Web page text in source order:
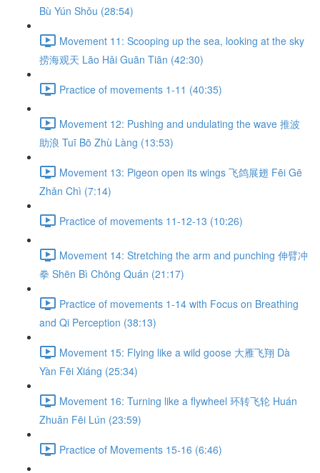
Bù Yún Shǒu (28:54)
Movement 11: Scooping up the sea, looking at the sky
捞海观天 Lāo Hǎi Guān Tiān (42:30)
Practice of movements 1-11 (40:35)
Movement 12: Pushing and undulating the wave 推波
助浪 Tuī Bō Zhù Làng (13:53)
Movement 13: Pigeon open its wings 飞鸽展翅 Fēi Gē
Zhǎn Chì (7:14)
Practice of movements 11-12-13 (10:26)
Movement 14: Stretching the arm and punching 伸臂冲
拳 Shēn Bì Chōng Quán (21:17)
Practice of movements 1-14 with Focus on Breathing
and Qi Perception (38:13)
Movement 15: Flying like a wild goose 大雁飞翔 Dà
Yàn Fēi Xiáng (25:34)
Movement 16: Turning like a flywheel 环转飞轮 Huán
Zhuǎn Fēi Lún (23:59)
Practice of Movements 15-16 (6:46)